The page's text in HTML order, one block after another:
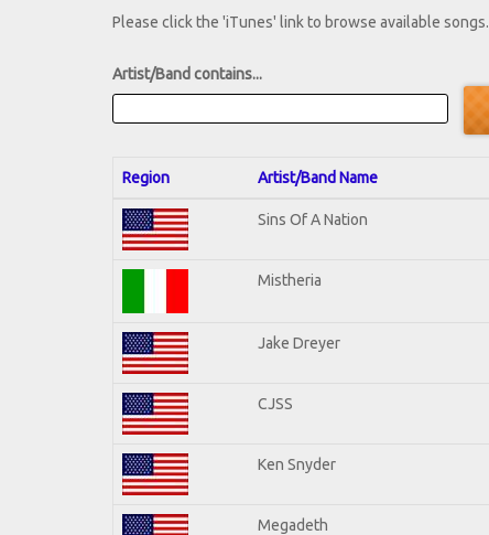
Please click the 'iTunes' link to browse available songs.
Artist/Band contains...
Region Artist/Band Name
Sins Of A Nation
Mistheria
Jake Dreyer
CJSS
Ken Snyder
Megadeth